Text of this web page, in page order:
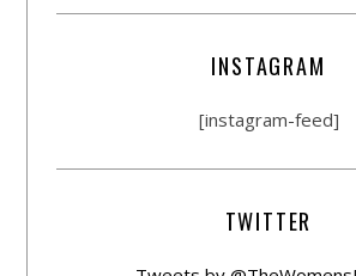
INSTAGRAM
[instagram-feed]
TWITTER